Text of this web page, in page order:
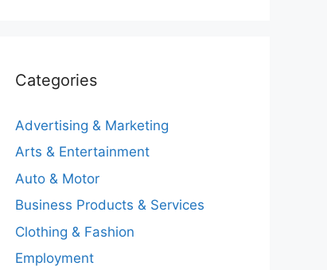
Categories
Advertising & Marketing
Arts & Entertainment
Auto & Motor
Business Products & Services
Clothing & Fashion
Employment